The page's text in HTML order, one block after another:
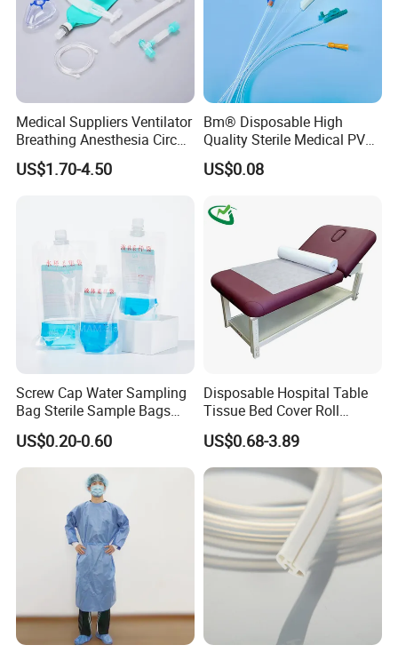
Medical Suppliers Ventilator
Breathing Anesthesia Circuit
CE Mdr, FDA ISO
US$1.70-4.50
Bm® Disposable High
Quality Sterile Medical PVC
Suction Catheter ISO CE
FDA
US$0.08
Screw Cap Water Sampling
Bag Sterile Sample Bags
500ml PE Composite
Sampling Bag with Sodium
Thiosulfate Environmental
Inspection Sampling Bag
US$0.20-0.60
Disposable Hospital Table
Tissue Bed Cover Roll
Smooth Paper Medical Bed
Sheet Couch Exam Table
Paper Rolls
US$0.68-3.89